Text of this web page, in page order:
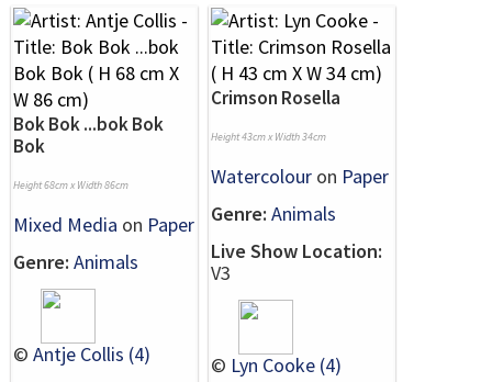
Bok Bok ...bok Bok
Bok
Height 68cm x Width 86cm
Mixed Media on Paper
Genre: Animals
© Antje Collis (4)
Crimson Rosella
Height 43cm x Width 34cm
Watercolour on Paper
Genre: Animals
Live Show Location:
V3
© Lyn Cooke (4)